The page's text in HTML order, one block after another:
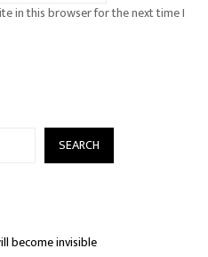
in this browser for the next time I
SEARCH
become invisible